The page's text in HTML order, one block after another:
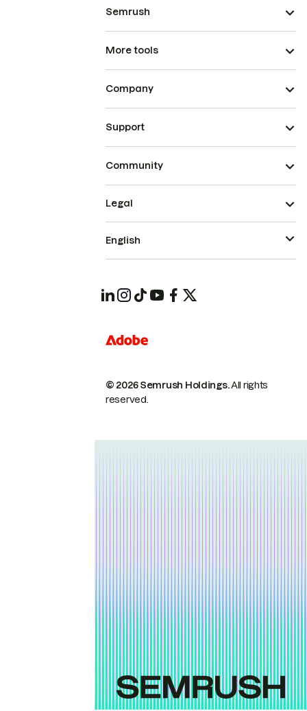
Semrush
More tools
Company
Support
Community
© 2026 Semrush Holdings.All rights
reserved.
Legal
English